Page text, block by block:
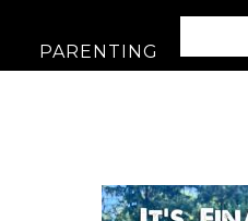
PARENTING